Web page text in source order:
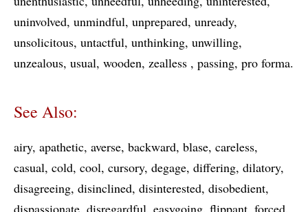
uninvolved unmindful unprepared unready
unsolicitous untactful unthinking unwilling
unzealous usual wooden zealless passing pro forma
See Also:
airy apathetic averse backward blase careless
casual cold cool cursory degage differing dilatory
disagreeing disinclined disinterested disobedient
dispassionate disregardful easygoing flippant forced